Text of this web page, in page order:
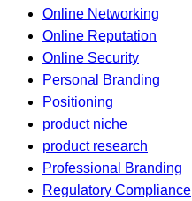
Online Networking
Online Reputation
Online Security
Personal Branding
Positioning
product niche
product research
Professional Branding
Regulatory Compliance